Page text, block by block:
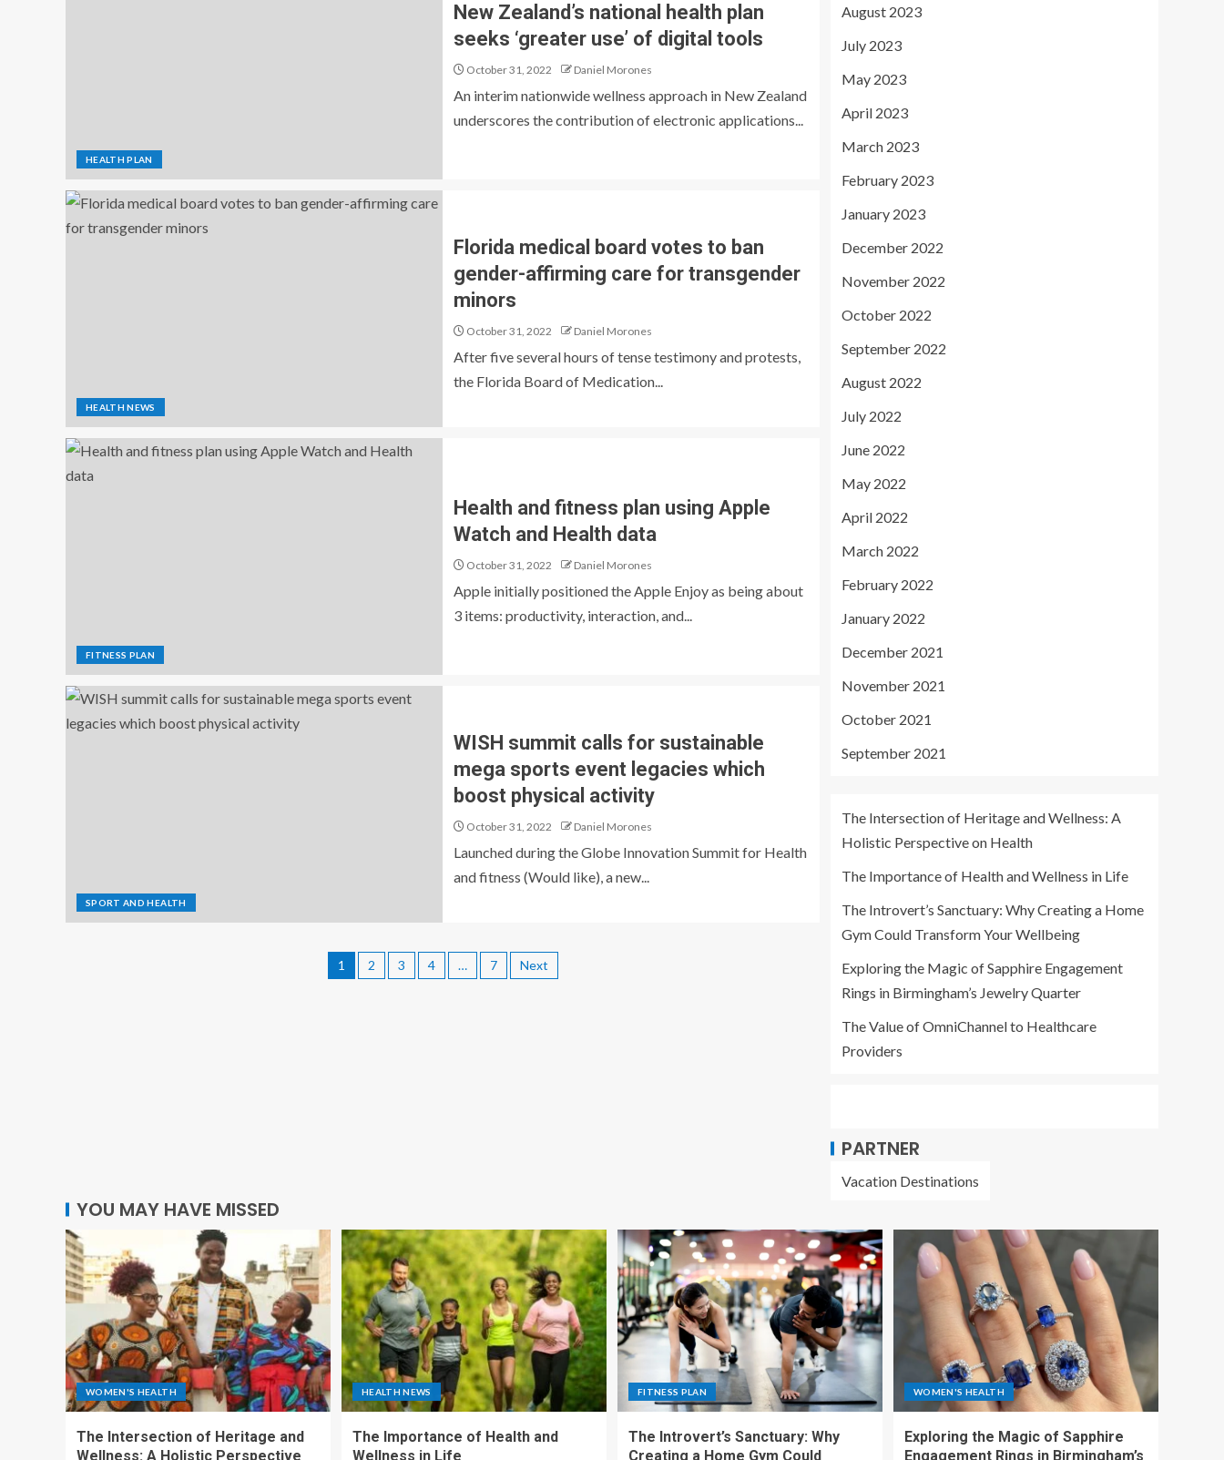
HEALTH PLAN
New Zealand’s national health plan
seeks ‘greater use’ of digital tools
October 31, 2022 Daniel Morones
An interim nationwide wellness approach in New Zealand
underscores the contribution of electronic applications...
HEALTH NEWS
Florida medical board votes to ban
gender-affirming care for transgender
minors
October 31, 2022 Daniel Morones
After five several hours of tense testimony and protests,
the Florida Board of Medication...
FITNESS PLAN
Health and fitness plan using Apple
Watch and Health data
October 31, 2022 Daniel Morones
Apple initially positioned the Apple Enjoy as being about
3 items: productivity, interaction, and...
SPORT AND HEALTH
WISH summit calls for sustainable
mega sports event legacies which
boost physical activity
October 31, 2022 Daniel Morones
Launched during the Globe Innovation Summit for Health
and fitness (Would like), a new...
1 2 3 4 … 7 Next
August 2023
July 2023
May 2023
April 2023
March 2023
February 2023
January 2023
December 2022
November 2022
October 2022
September 2022
August 2022
July 2022
June 2022
May 2022
April 2022
March 2022
February 2022
January 2022
December 2021
November 2021
October 2021
September 2021
The Intersection of Heritage and Wellness: A
Holistic Perspective on Health
The Importance of Health and Wellness in Life
The Introvert’s Sanctuary: Why Creating a Home
Gym Could Transform Your Wellbeing
Exploring the Magic of Sapphire Engagement
Rings in Birmingham’s Jewelry Quarter
The Value of OmniChannel to Healthcare
Providers
PARTNER
Vacation Destinations
YOU MAY HAVE MISSED
WOMEN'S HEALTH
The Intersection of Heritage and
Wellness: A Holistic Perspective
HEALTH NEWS
The Importance of Health and
Wellness in Life
FITNESS PLAN
The Introvert’s Sanctuary: Why
Creating a Home Gym Could
WOMEN'S HEALTH
Exploring the Magic of Sapphire
Engagement Rings in Birmingham’s